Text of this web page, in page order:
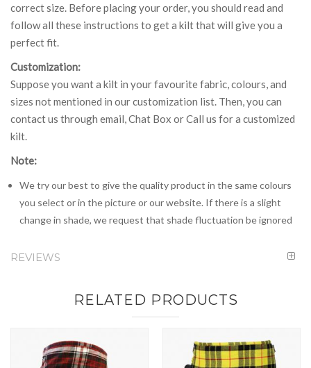
correct size. Before placing your order, you should read and
follow all these instructions to get a kilt that will give you a
perfect fit.
Customization:
Suppose you want a kilt in your favourite fabric, colours, and
sizes not mentioned in our customization list. Then, you can
contact us through email, Chat Box or Call us for a customized
kilt.
Note:
We try our best to give the quality product in the same colours
you select or in the picture or our website. If there is a slight
change in shade, we request that shade fluctuation be ignored
REVIEWS
RELATED PRODUCTS